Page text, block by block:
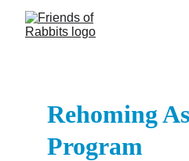
Rehoming
Program